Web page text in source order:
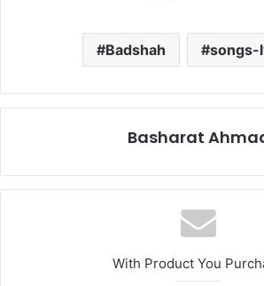
Badshah songs-
Basharat
With Product You